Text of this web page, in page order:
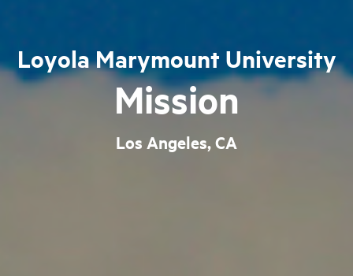
Loyola Marymount University
Mission
Los Angeles, CA